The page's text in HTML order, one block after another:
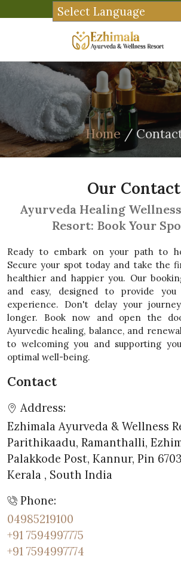
Home /
Our Contact
Ayurveda Healing
Resort: Book Your
Ready to embark on your path to
Secure your spot today and take the
healthier and happier you. Our
and easy, designed to provide
experience. Don't delay your
longer. Book now and open the
Ayurvedic healing, balance, and
to welcoming you and supporting
optimal well-being.
Contact
Address:
Ezhimala Ayurveda & Wellness
Parithikaadu, Ramanthalli,
Palakkode Post, Kannur, Pin
Kerala , South India
Phone:
04985219100
+91 7594997775
+91 7594997774